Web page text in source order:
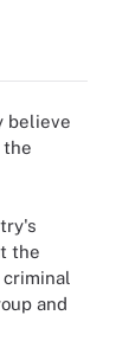
believe
the
the
and